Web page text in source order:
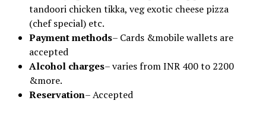
tandoori chicken tikka, veg exotic cheese pizza
(chef special) etc.
Payment methods– Cards &mobile wallets are
accepted
Alcohol charges– varies from INR 400 to 2200
&more.
Reservation– Accepted